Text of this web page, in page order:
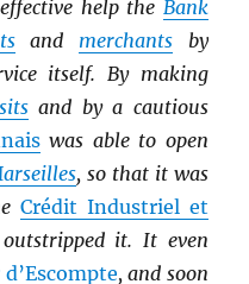
help the Bank
and merchantsby
itself. By making
and by a cautious
was able to open
, so that it was
Crédit Industriel et
it. It even
, and soon